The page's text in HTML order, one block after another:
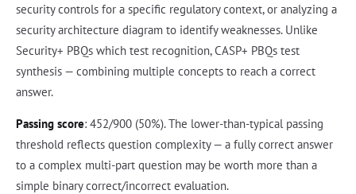
security controls for a specific regulatory context, or analyzing a
security architecture diagram to identify weaknesses. Unlike
Security+ PBQs which test recognition, CASP+ PBQs test
synthesis — combining multiple concepts to reach a correct
answer.
Passing score: 452/900 (50%). The lower-than-typical passing
threshold reflects question complexity — a fully correct answer
to a complex multi-part question may be worth more than a
simple binary correct/incorrect evaluation.